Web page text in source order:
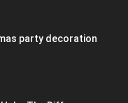
party decoration